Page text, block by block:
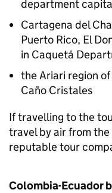
department
Cartagena del
Puerto Rico, El
in Caquetá
the Ariari region
Caño Cristales
If travelling to the
travel by air from
reputable tour
Colombia-Ecuador